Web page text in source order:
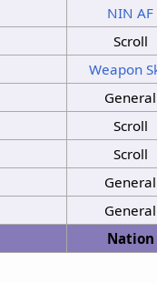
Sunshine
Sunshine
NIN AF
Scroll
Weapon
General
Scroll
Scroll
General
General
Nation